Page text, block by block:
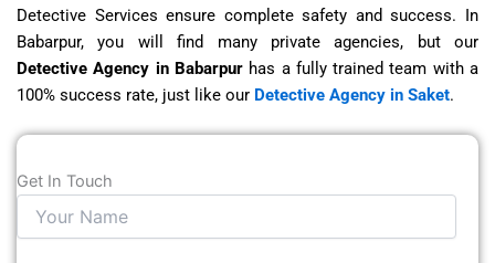
Detective Services ensure complete safety and success. In
Babarpur, you will find many private agencies, but our
Detective Agency in Babarpurhas a fully trained team with a
100% success rate, just like our Detective Agency in Saket.
Get In Touch